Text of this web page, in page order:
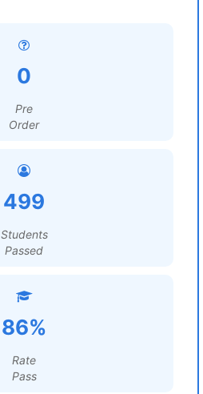
0
Pre
Order
499
Students
Passed
86%
Rate
Pass